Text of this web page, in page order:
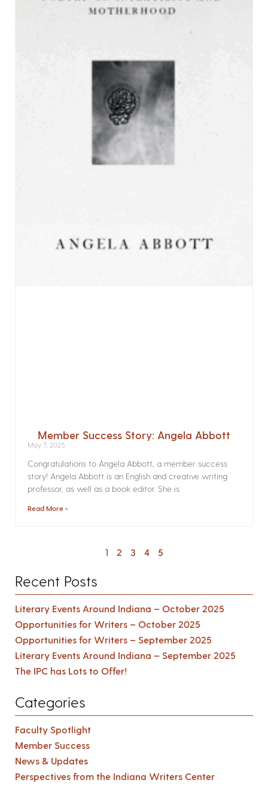
Member Success Story: Angela Abbott
May 7, 2025
Congratulations to Angela Abbott, a member success
story! Angela Abbott is an English and creative writing
professor, as well as a book editor. She is
Read More »
1 2 3 4 5
Recent Posts
Literary Events Around Indiana – October 2025
Opportunities for Writers – October 2025
Opportunities for Writers – September 2025
Literary Events Around Indiana – September 2025
The IPC has Lots to Offer!
Categories
Faculty Spotlight
Member Success
News & Updates
Perspectives from the Indiana Writers Center